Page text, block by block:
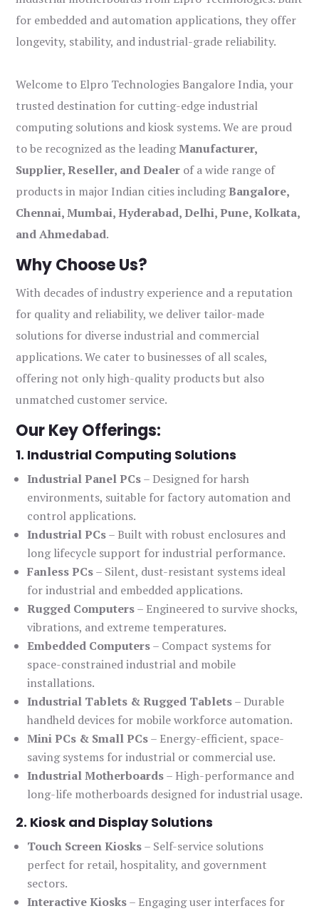
for embedded and automation applications, they offer
longevity, stability, and industrial-grade reliability.
Welcome to Elpro Technologies Bangalore India, your
trusted destination for cutting-edge industrial
computing solutions and kiosk systems. We are proud
to be recognized as the leadingManufacturer,
Supplier, Reseller, and Dealer of a wide range of
products in major Indian cities includingBangalore,
Chennai, Mumbai, Hyderabad, Delhi, Pune, Kolkata,
and Ahmedabad.
Why Choose Us?
With decades of industry experience and a reputation
for quality and reliability, we deliver tailor-made
solutions for diverse industrial and commercial
applications. We cater to businesses of all scales,
offering not only high-quality products but also
unmatched customer service.
Our Key Offerings:
1. Industrial Computing Solutions
Industrial Panel PCs– Designed for harsh
environments, suitable for factory automation and
control applications.
Industrial PCs– Built with robust enclosures and
long lifecycle support for industrial performance.
Fanless PCs– Silent, dust-resistant systems ideal
for industrial and embedded applications.
Rugged Computers– Engineered to survive shocks,
vibrations, and extreme temperatures.
Embedded Computers– Compact systems for
space-constrained industrial and mobile
installations.
Industrial Tablets & Rugged Tablets– Durable
handheld devices for mobile workforce automation.
Mini PCs & Small PCs– Energy-efficient, space-
saving systems for industrial or commercial use.
Industrial Motherboards– High-performance and
long-life motherboards designed for industrial usage.
2. Kiosk and Display Solutions
Touch Screen Kiosks– Self-service solutions
perfect for retail, hospitality, and government
sectors.
Interactive Kiosks– Engaging user interfaces for